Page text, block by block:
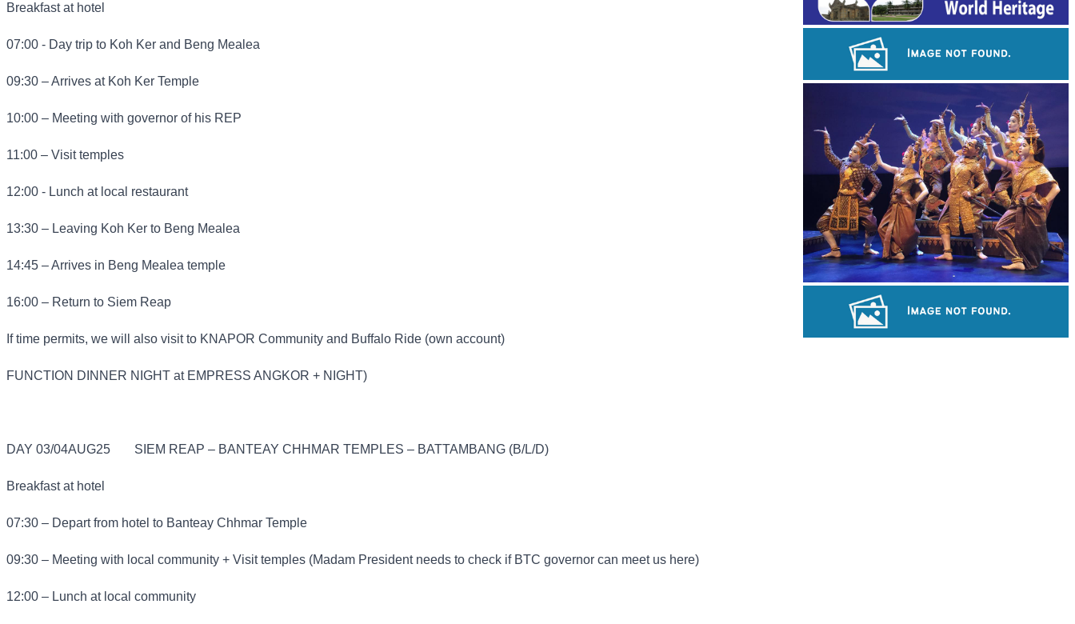
Breakfast at hotel
07:00 - Day trip to Koh Ker and Beng Mealea
09:30 – Arrives at Koh Ker Temple
10:00 – Meeting with governor of his REP
11:00 – Visit temples
12:00 - Lunch at local restaurant
13:30 – Leaving Koh Ker to Beng Mealea
14:45 – Arrives in Beng Mealea temple
16:00 – Return to Siem Reap
If time permits, we will also visit to KNAPOR Community and Buffalo Ride (own account)
FUNCTION DINNER NIGHT at EMPRESS ANGKOR + NIGHT)
DAY 03/04AUG25 SIEM REAP – BANTEAY CHHMAR TEMPLES – BATTAMBANG (B/L/D)
Breakfast at hotel
07:30 – Depart from hotel to Banteay Chhmar Temple
09:30 – Meeting with local community + Visit temples (Madam President needs to check if BTC governor can meet us here)
12:00 – Lunch at local community
Royal Ballet of Cambodia